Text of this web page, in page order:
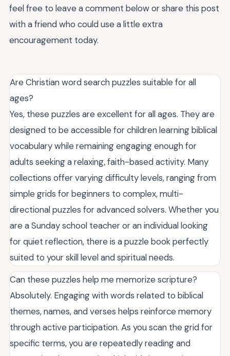
feel free to leave a comment below or share this post
with a friend who could use a little extra
encouragement today.
Are Christian word search puzzles suitable for all
ages?
Yes, these puzzles are excellent for all ages. They are
designed to be accessible for children learning biblical
vocabulary while remaining engaging enough for
adults seeking a relaxing, faith-based activity. Many
collections offer varying difficulty levels, ranging from
simple grids for beginners to complex, multi-
directional puzzles for advanced solvers. Whether you
are a Sunday school teacher or an individual looking
for quiet reflection, there is a puzzle book perfectly
suited to your skill level and spiritual needs.
Can these puzzles help me memorize scripture?
Absolutely. Engaging with words related to biblical
themes, names, and verses helps reinforce memory
through active participation. As you scan the grid for
specific terms, you are repeatedly reading and